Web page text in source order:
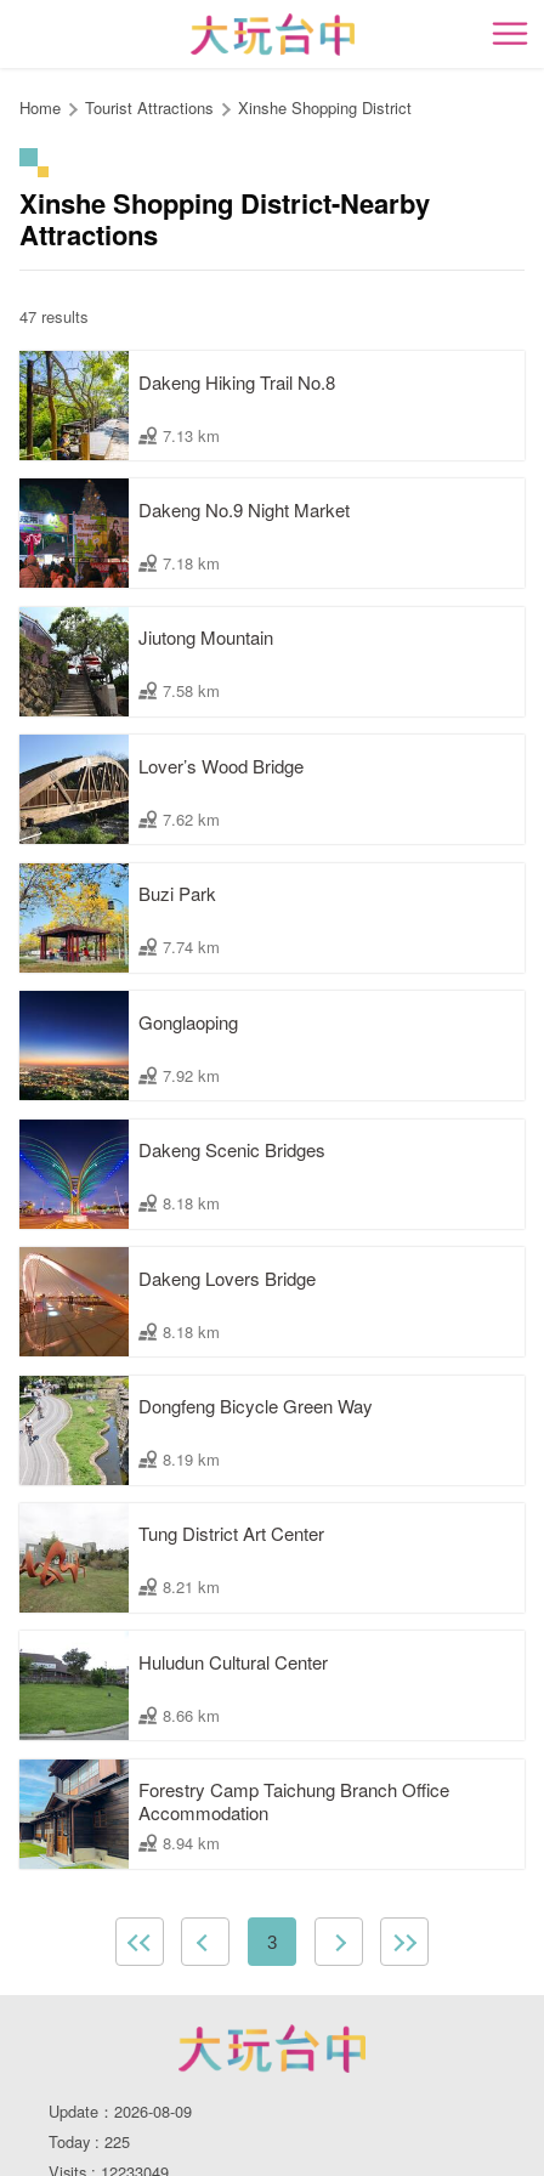
content
開
Home Tourist Attractions Xinshe Shopping District
Xinshe Shopping District-Nearby
Attractions
47 results
Dakeng Hiking Trail No.8
7.13 km
Dakeng No.9 Night Market
7.18 km
Jiutong Mountain
7.58 km
Lover’s Wood Bridge
7.62 km
Buzi Park
7.74 km
Gonglaoping
7.92 km
Dakeng Scenic Bridges
8.18 km
Dakeng Lovers Bridge
8.18 km
Dongfeng Bicycle Green Way
8.19 km
Tung District Art Center
8.21 km
Huludun Cultural Center
8.66 km
Forestry Camp Taichung Branch Office
Accommodation
8.94 km
3
Update：2026-08-09
Today : 225